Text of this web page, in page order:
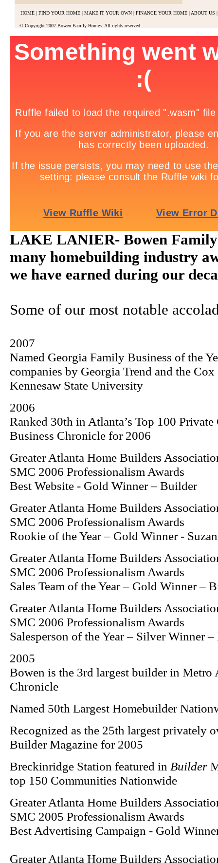
HOME | FIND YOUR HOME | MAKE IT YOUR OWN | FINANCE YOUR HOME | ABOUT US |
© Copyright 2007 Bowen Family Homes. All rights reserved.
LAKE LANIER- Bowen
many homebuilding industry
we have earned during our
Some of our most notable
2007
Named Georgia Family Business of the
companies by Georgia Trend and the Cox
Kennesaw State University
2006
Ranked 30th in Atlanta’s Top 100
Business Chronicle for 2006
Greater Atlanta Home Builders
SMC 2006 Professionalism Awards
Best Website - Gold Winner – Builder
Greater Atlanta Home Builders
SMC 2006 Professionalism Awards
Rookie of the Year – Gold Winner -
Greater Atlanta Home Builders
SMC 2006 Professionalism Awards
Sales Team of the Year – Gold Winner –
Greater Atlanta Home Builders
SMC 2006 Professionalism Awards
Salesperson of the Year – Silver Winner
2005
Bowen is the 3rd largest builder in Metro
Chronicle
Named 50th Largest Homebuilder
Recognized as the 25th largest privately
Builder Magazine for 2005
Breckinridge Station featured in Builder
top 150 Communities Nationwide
Greater Atlanta Home Builders
SMC 2005 Professionalism Awards
Best Advertising Campaign - Gold
Greater Atlanta Home Builders